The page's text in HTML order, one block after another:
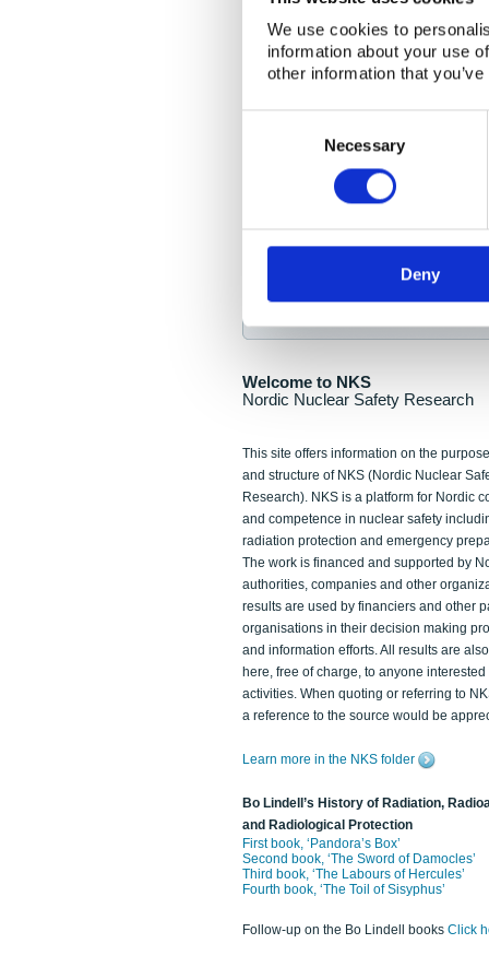
We use cookies to
information about your use
other information that
Necessary
Deny
NKS Seminar
Nordic Nuclear
Final seminar program
NewsFlashes are distributed as
Welcome to NKS
Nordic Nuclear Safety Research
This site offers information on the
and structure of NKS (Nordic Nuclear
Research). NKS is a platform for Nordic
and competence in nuclear safety
radiation protection and emergency
The work is financed and supported by
authorities, companies and other
results are used by financiers and other
organisations in their decision making
and information efforts. All results are
here, free of charge, to anyone interested
activities. When quoting or referring to
a reference to the source would be
Learn more in the NKS folder
Bo Lindell’s History of Radiation,
and Radiological Protection
First book, ‘Pandora’s Box’
Second book, ‘The Sword of Damocles’
Third book, ‘The Labours of Hercules’
Fourth book, ‘The Toil of Sisyphus’
Follow-up on the Bo Lindell books Click